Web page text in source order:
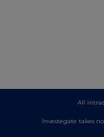
All
Investegate takes